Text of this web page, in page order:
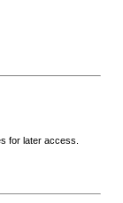
for later access.